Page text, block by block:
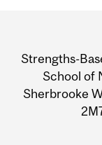
and
Strengths-
School of
Sherbrooke